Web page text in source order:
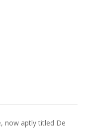
now aptly titled De